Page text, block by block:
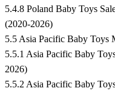
5.4.8 Poland Baby Toys
(2020-2026)
5.5 Asia Pacific Baby Toys
5.5.1 Asia Pacific Baby
2026)
5.5.2 Asia Pacific Baby